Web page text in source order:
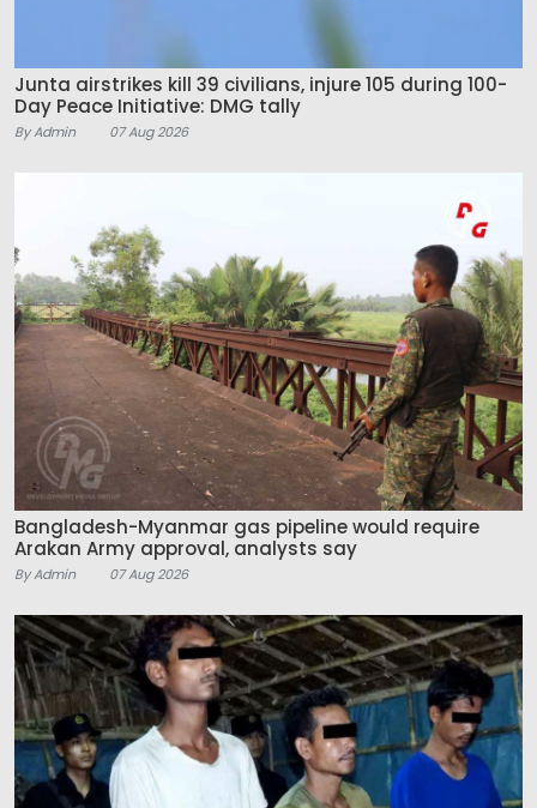
Junta airstrikes kill 39 civilians, injure 105 during 100-
Day Peace Initiative: DMG tally
By Admin 07 Aug 2026
Bangladesh-Myanmar gas pipeline would require
Arakan Army approval, analysts say
By Admin 07 Aug 2026